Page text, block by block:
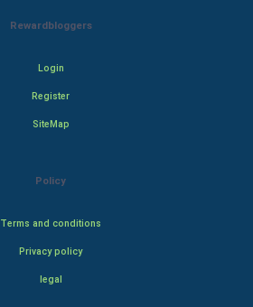
Rewardbloggers
Login
Register
SiteMap
Policy
Terms and conditions
Privacy policy
legal